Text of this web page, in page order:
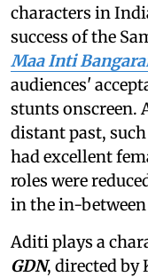
characters in
success of the
Maa Inti
audiences'
stunts onscreen.
distant past,
had excellent
roles were
in the in-
Aditi plays a
GDN, directed